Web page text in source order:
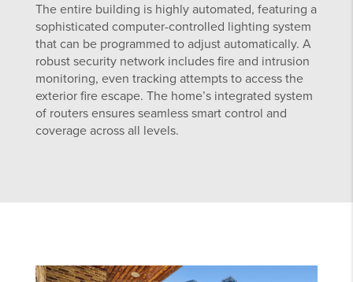
The entire building is highly automated, featuring a
sophisticated computer-controlled lighting system
that can be programmed to adjust automatically. A
robust security network includes fire and intrusion
monitoring, even tracking attempts to access the
exterior fire escape. The home’s integrated system
of routers ensures seamless smart control and
coverage across all levels.